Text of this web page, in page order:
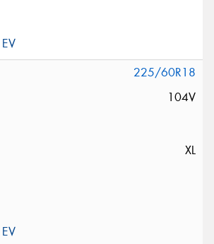
225/60R18
104V
XL